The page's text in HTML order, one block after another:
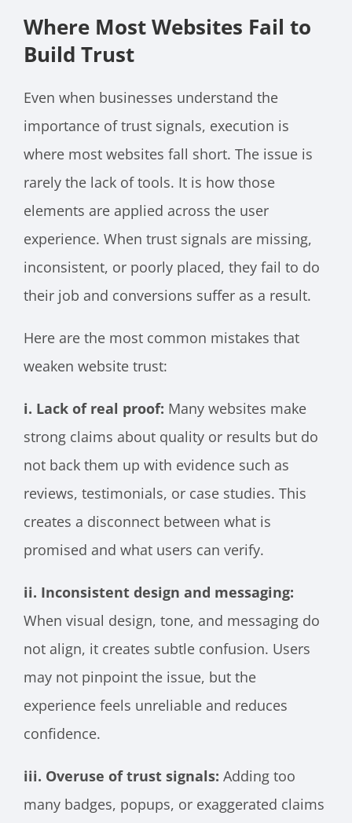
Where Most Websites Fail to
Build Trust
Even when businesses understand the
importance of trust signals, execution is
where most websites fall short. The issue is
rarely the lack of tools. It is how those
elements are applied across the user
experience. When trust signals are missing,
inconsistent, or poorly placed, they fail to do
their job and conversions suffer as a result.
Here are the most common mistakes that
weaken website trust:
i. Lack of real proof: Many websites make
strong claims about quality or results but do
not back them up with evidence such as
reviews, testimonials, or case studies. This
creates a disconnect between what is
promised and what users can verify.
ii. Inconsistent design and messaging:
When visual design, tone, and messaging do
not align, it creates subtle confusion. Users
may not pinpoint the issue, but the
experience feels unreliable and reduces
confidence.
iii. Overuse of trust signals: Adding too
many badges, popups, or exaggerated claims